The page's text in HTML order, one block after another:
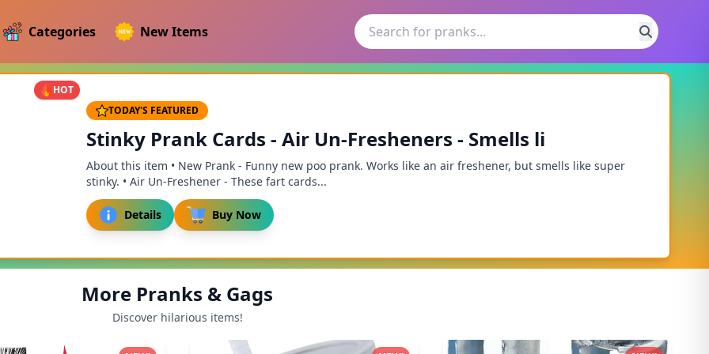
Categories New Items
HOT
TODAY'S FEATURED
Stinky Prank Cards - Air Un-Fresheners - Smells li
About this item • New Prank - Funny new poo prank. Works like an air freshener, but smells like super
stinky. • Air Un-Freshener - These fart cards...
Details Buy Now
More Pranks & Gags
Discover hilarious items!